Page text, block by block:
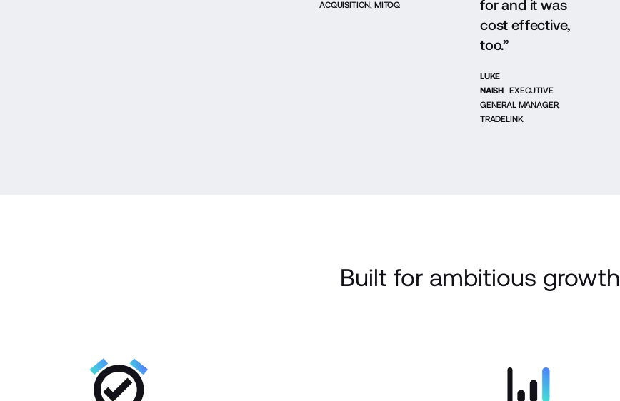
ACQUISITION, MITOQ
for and it was
cost effective,
too.”
LUKE
NAISH EXECUTIVE
GENERAL MANAGER,
TRADELINK
Built for ambitious growth